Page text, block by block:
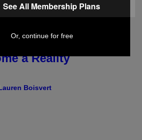
and an ‘Incredible
New Music
Hip-Hop Group
a Reality
Boisvert
See All Membership Plans
Or, continue for free